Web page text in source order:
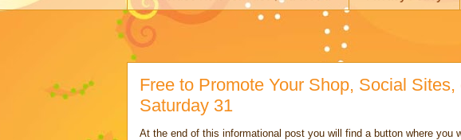
Free to Promote Your Shop, Social
Saturday 31
At the end of this informational post you will find a button where you